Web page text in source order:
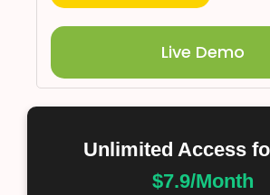
Live Demo
Unlimited Access
$7.9/Month